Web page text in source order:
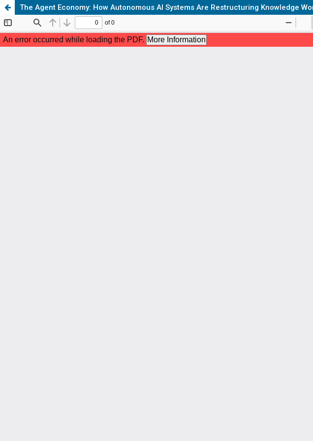
The Agent Economy: How Autonomous AI Systems Are Restructuring Knowledge